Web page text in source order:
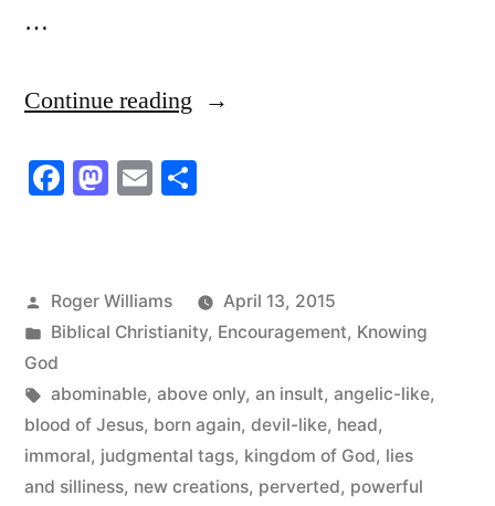
…
Continue reading “Religious
Facebook
Mastodon
Email
Posted
by
Roger Williams
April 13, 2015
Posted
in
Biblical Christianity, Encouragement, Knowing
God
Tags:
abominable, above only, an insult, angelic-like,
blood of Jesus, born again, devil-like, head,
immoral, judgmental tags, kingdom of God, lies
and silliness, new creations, perverted, powerful